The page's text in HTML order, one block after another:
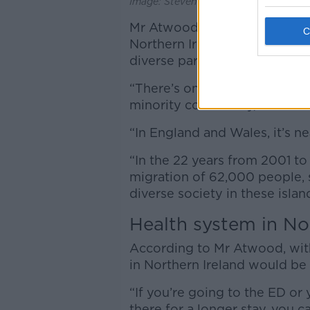
Mr Atwood cited a study
Northern Ireland Assembly,
diverse part of the UK.
“There’s only 3.4% of the
minority community,” he said.
“In England and Wales, it’s
“In the 22 years from 2001
migration of 62,000 people,
diverse society in these
Health system in
According to Mr Atwood,
in Northern Ireland would
“If you’re going to the ED